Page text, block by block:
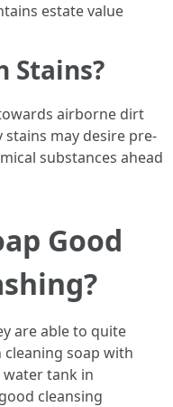
estate value
Stains?
airborne dirt
may desire pre-
substances ahead
Good
are able to quite
soap with
tank in
cleansing